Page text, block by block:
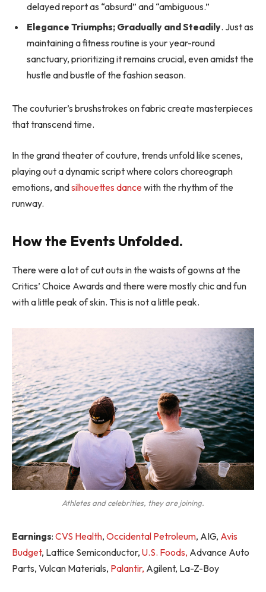
delayed report as “absurd” and “ambiguous.”
Elegance Triumphs; Gradually and Steadily. Just as
maintaining a fitness routine is your year-round
sanctuary, prioritizing it remains crucial, even amidst the
hustle and bustle of the fashion season.
The couturier’s brushstrokes on fabric create masterpieces
that transcend time.
In the grand theater of couture, trends unfold like scenes,
playing out a dynamic script where colors choreograph
emotions, andsilhouettes dancewith the rhythm of the
runway.
How the Events Unfolded.
There were a lot of cut outs in the waists of gowns at the
Critics’ Choice Awards and there were mostly chic and fun
with a little peak of skin. This is not a little peak.
Athletes and celebrities, they are joining.
Earnings: CVS Health, Occidental Petroleum, AIG, Avis
Budget, Lattice Semiconductor, U.S. Foods, Advance Auto
Parts, Vulcan Materials, Palantir, Agilent, La-Z-Boy